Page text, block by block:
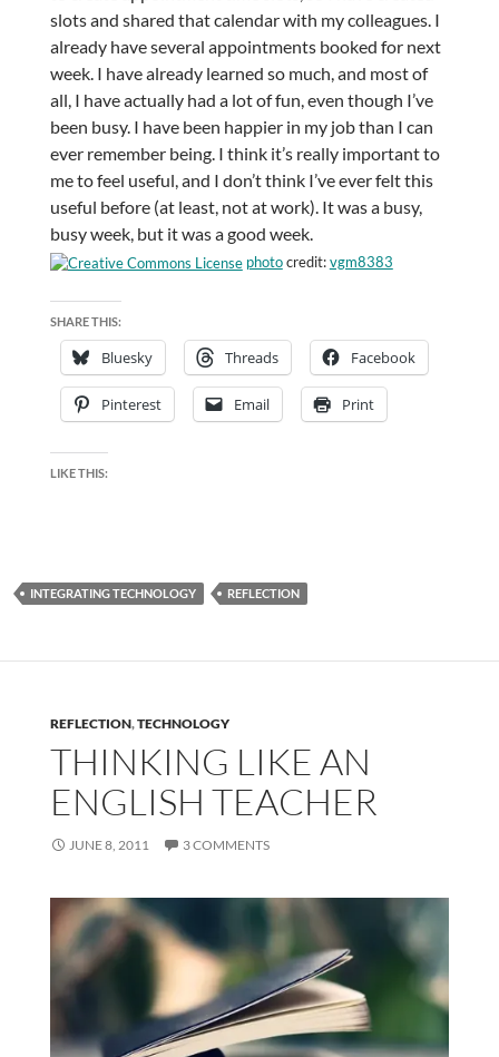
slots and shared that calendar with my colleagues. I
already have several appointments booked for next
week. I have already learned so much, and most of
all, I have actually had a lot of fun, even though I’ve
been busy. I have been happier in my job than I can
ever remember being. I think it’s really important to
me to feel useful, and I don’t think I’ve ever felt this
useful before (at least, not at work). It was a busy,
busy week, but it was a good week.
photocredit:vgm8383
SHARE THIS:
Bluesky Threads Facebook
Pinterest Email Print
LIKE THIS:
INTEGRATING TECHNOLOGY REFLECTION
REFLECTION,TECHNOLOGY
THINKING LIKE AN
ENGLISH TEACHER
JUNE 8, 2011 3 COMMENTS